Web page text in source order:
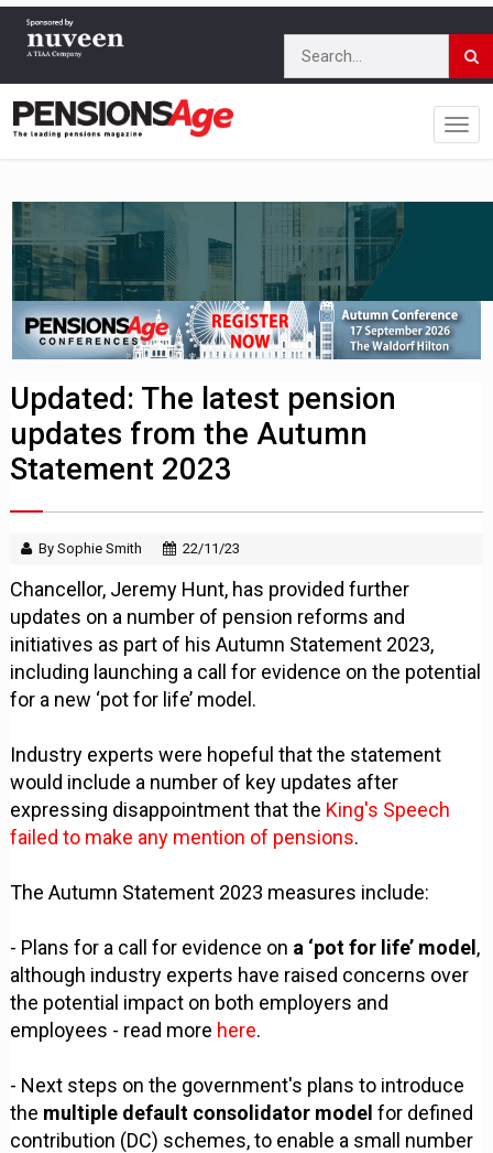
Updated: The latest pension
updates from the Autumn
Statement 2023
By Sophie Smith 22/11/23
Chancellor, Jeremy Hunt, has provided further
updates on a number of pension reforms and
initiatives as part of his Autumn Statement 2023,
including launching a call for evidence on the potential
for a new ‘pot for life’ model.
Industry experts were hopeful that the statement
would include a number of key updates after
expressing disappointment that the King's Speech
failed to make any mention of pensions.
The Autumn Statement 2023 measures include:
- Plans for a call for evidence on a ‘pot for life’ model,
although industry experts have raised concerns over
the potential impact on both employers and
employees - read more here.
- Next steps on the government's plans to introduce
the multiple default consolidator model for defined
contribution (DC) schemes, to enable a small number